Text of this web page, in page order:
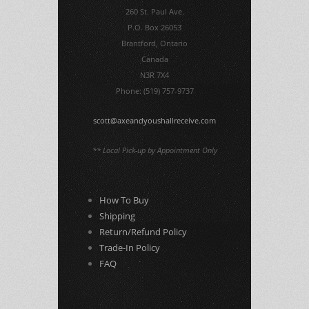
260 St. Paul Ave.
P.O. Box 26053
Brantford, Ontario
Canada
N3R 7X4
Phone: (519) 757-9737
scott@axeandyoushallreceive.com
** Local Pick-up by Appointment Only
How To Buy
Shipping
Return/Refund Policy
Trade-In Policy
FAQ